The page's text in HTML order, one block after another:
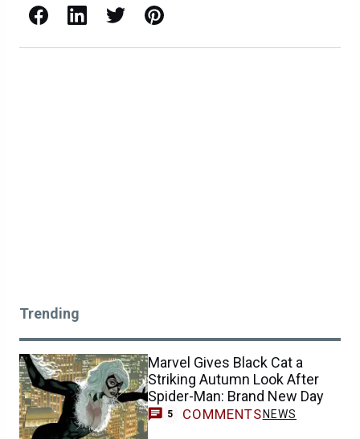
Facebook LinkedIn X / Twitter Pinterest
Trending
Marvel Gives Black Cat a
Striking Autumn Look After
Spider-Man: Brand New Day
5 COMMENTS NEWS